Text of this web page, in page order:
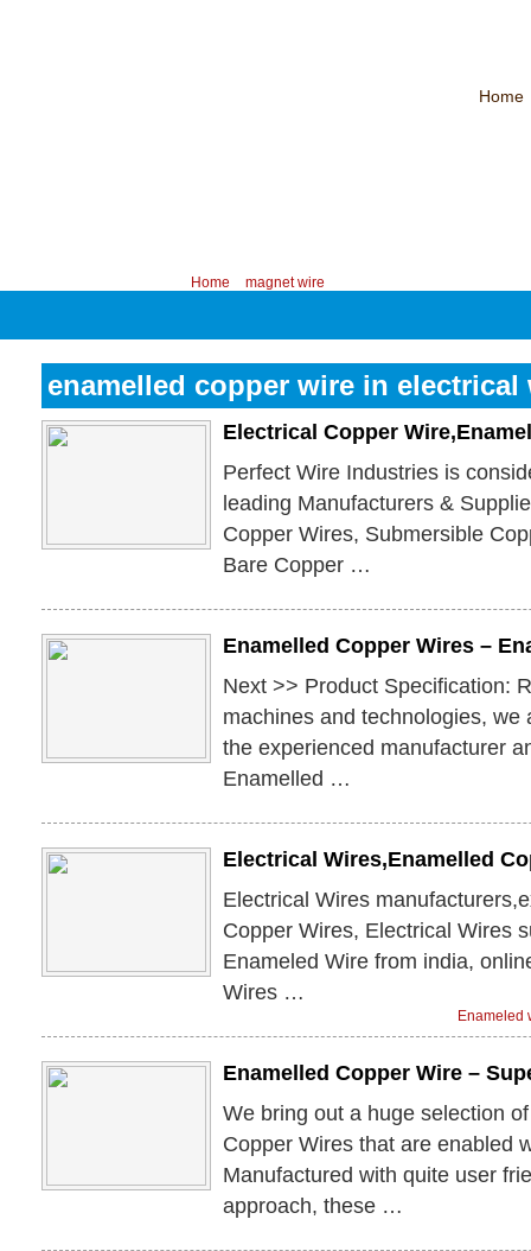
Home
Home magnet wire
enamelled copper wire in electrical
Electrical Copper
Perfect Wire Industries is
leading Manufacturers &
Copper Wires, Submersible
Bare Copper …
Enamelled Copper Wires –
Next >> Product Specification:
machines and technologies, we
the experienced manufacturer
Enamelled …
Electrical Wires,Enamelled
Electrical Wires
Copper Wires, Electrical Wires
Enameled Wire from india,
Wires …
Enameled
Enamelled Copper Wire –
We bring out a huge selection
Copper Wires that are enabled
Manufactured with quite user
approach, these …